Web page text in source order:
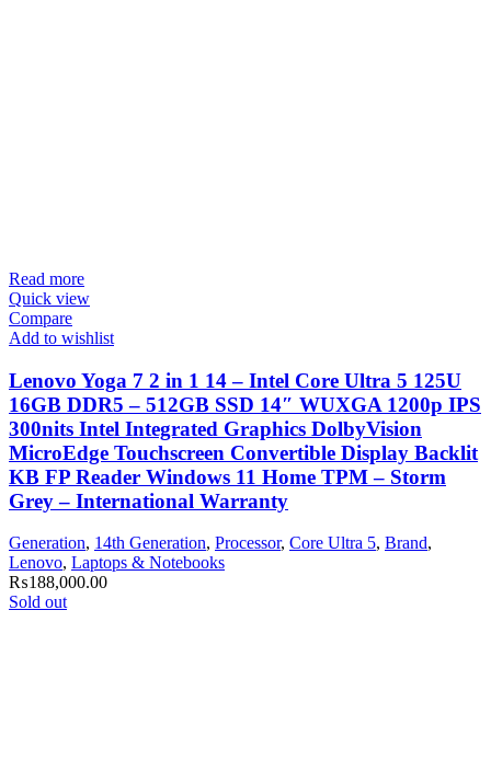
Read more
Quick view
Compare
Add to wishlist
Lenovo Yoga 7 2 in 1 14 – Intel Core Ultra 5 125U
16GB DDR5 – 512GB SSD 14″ WUXGA 1200p IPS
300nits Intel Integrated Graphics DolbyVision
MicroEdge Touchscreen Convertible Display Backlit
KB FP Reader Windows 11 Home TPM – Storm
Grey – International Warranty
Generation, 14th Generation, Processor, Core Ultra 5, Brand,
Lenovo, Laptops & Notebooks
₨188,000.00
Sold out